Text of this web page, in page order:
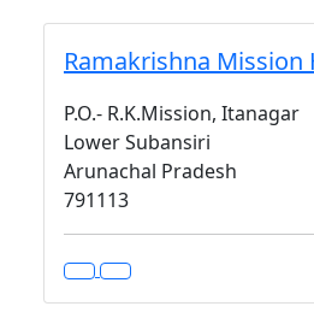
Ramakrishna Mission
P.O.- R.K.Mission, Itanagar
Lower Subansiri
Arunachal Pradesh
791113